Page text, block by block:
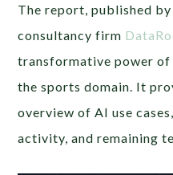
The report, published
consultancy firm
transformative power
the sports domain. It
overview of AI use
activity, and remaining